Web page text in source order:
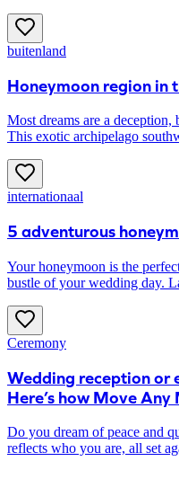
buitenland
Honeymoon region in
Most dreams are a
This exotic archipelago
another and have lunch on
The perfect honeymoon, if you
internationaal
5 adventurous
Your honeymoon is the
bustle of your wedding day.
Ceremony
Wedding reception or
Here’s how Move
Do you dream of peace and
reflects who you are, all set